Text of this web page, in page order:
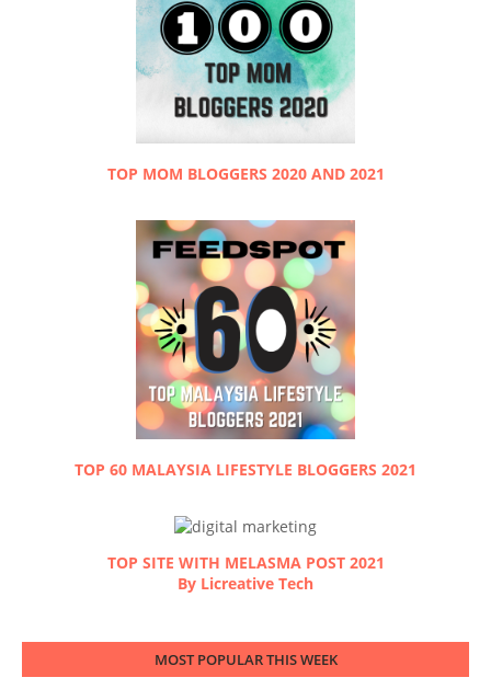
TOP MOM BLOGGERS 2020 AND 2021
TOP 60 MALAYSIA LIFESTYLE BLOGGERS 2021
TOP SITE WITH MELASMA POST 2021
By Licreative Tech
MOST POPULAR THIS WEEK